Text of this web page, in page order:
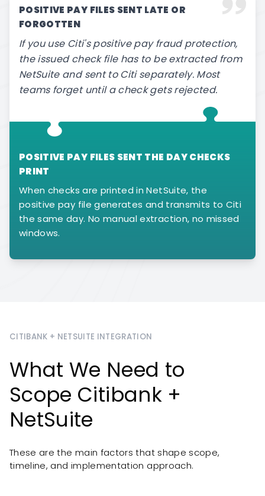
POSITIVE PAY FILES SENT LATE OR
FORGOTTEN
If you use Citi's positive pay fraud protection,
the issued check file has to be extracted from
NetSuite and sent to Citi separately. Most
teams forget until a check gets rejected.
POSITIVE PAY FILES SENT THE DAY CHECKS
PRINT
When checks are printed in NetSuite, the
positive pay file generates and transmits to Citi
the same day. No manual extraction, no missed
windows.
CITIBANK + NETSUITE INTEGRATION
What We Need to
Scope Citibank +
NetSuite
These are the main factors that shape scope,
timeline, and implementation approach.